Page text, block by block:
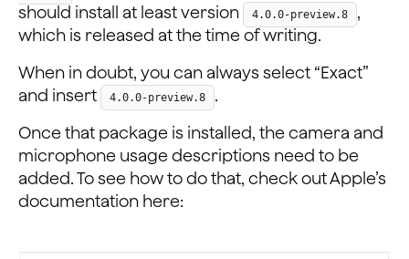
should install at least version
4.0.0-preview.8
,
which is released at the time of writing.
When in doubt, you can always select “Exact”
and insert
4.0.0-preview.8
.
Once that package is installed, the camera and
microphone usage descriptions need to be
added. To see how to do that, check out Apple’s
documentation here: